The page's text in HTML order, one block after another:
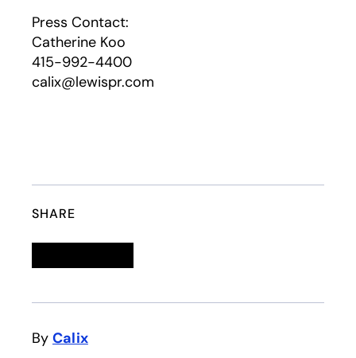
Press Contact:
Catherine Koo
415-992-4400
calix@lewispr.com
SHARE
By Calix